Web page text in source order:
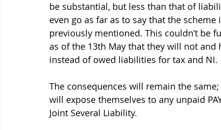
be substantial, but less than that of
even go as far as to say that the
previously mentioned. This couldn’t be
as of the 13th May that they will not
instead of owed liabilities for tax and NI.
The consequences will remain the
will expose themselves to any unpaid
Joint Several Liability.